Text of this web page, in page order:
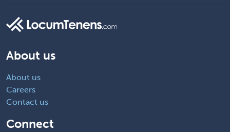
About us
About us
Careers
Contact us
Connect